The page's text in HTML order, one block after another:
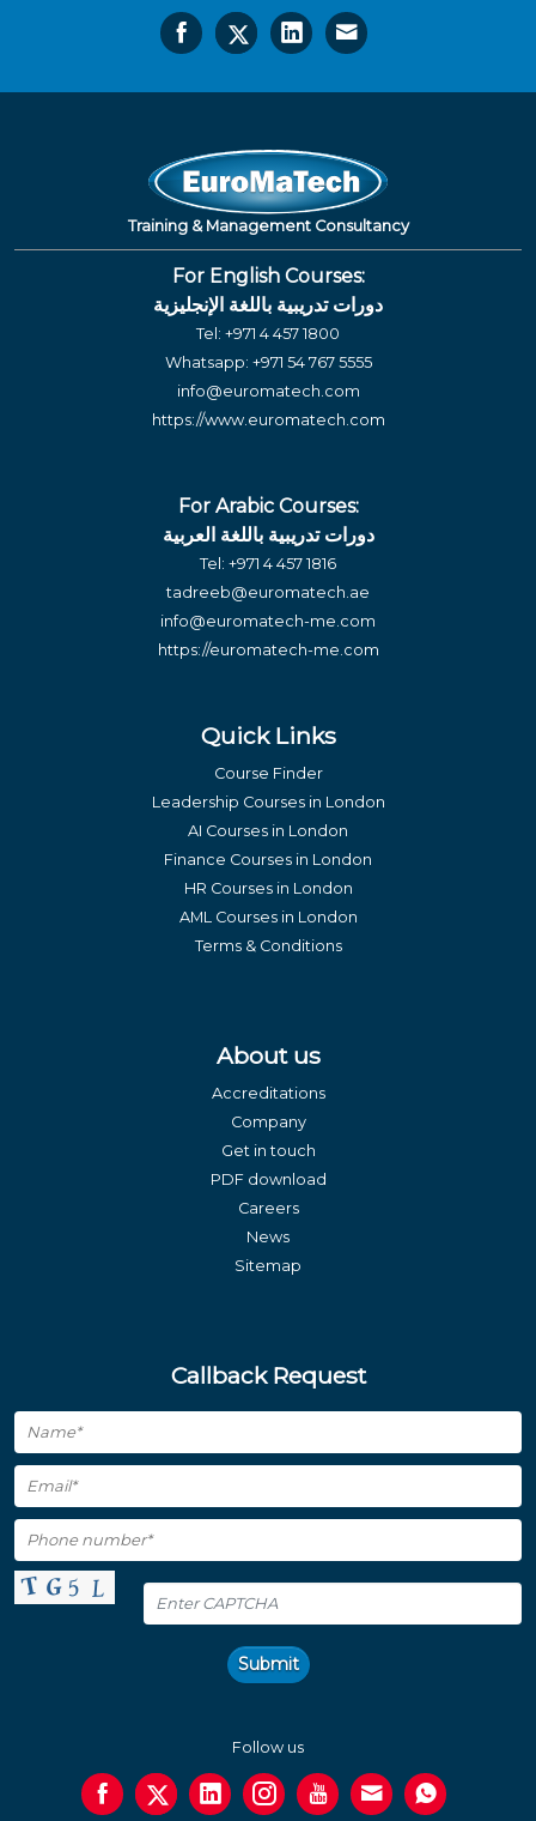
Training & Management Consultancy
For English Courses:
دورات تدريبية باللغة الإنجليزية
Tel: +971 4 457 1800
Whatsapp: +971 54 767 5555
info@euromatech.com
https://www.euromatech.com
For Arabic Courses:
دورات تدريبية باللغة العربية
Tel: +971 4 457 1816
tadreeb@euromatech.ae
info@euromatech-me.com
https://euromatech-me.com
Quick Links
Course Finder
Leadership Courses in London
AI Courses in London
Finance Courses in London
HR Courses in London
AML Courses in London
Terms & Conditions
About us
Accreditations
Company
Get in touch
PDF download
Careers
News
Sitemap
Callback Request
Submit
Follow us